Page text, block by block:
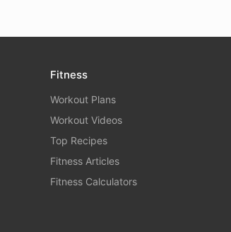
Fitness
Workout Plans
Workout Videos
Top Recipes
Fitness Articles
Fitness Calculators